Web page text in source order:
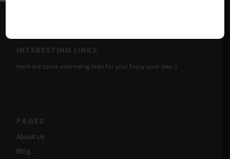
INTERESTING LINKS
Here are some interesting links for you! Enjoy your stay :)
PAGES
About Us
Blog